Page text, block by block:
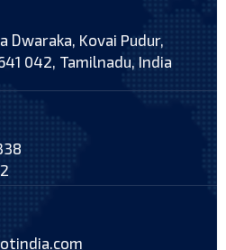
Dwaraka, Kovai Pudur,
042, Tamilnadu, India